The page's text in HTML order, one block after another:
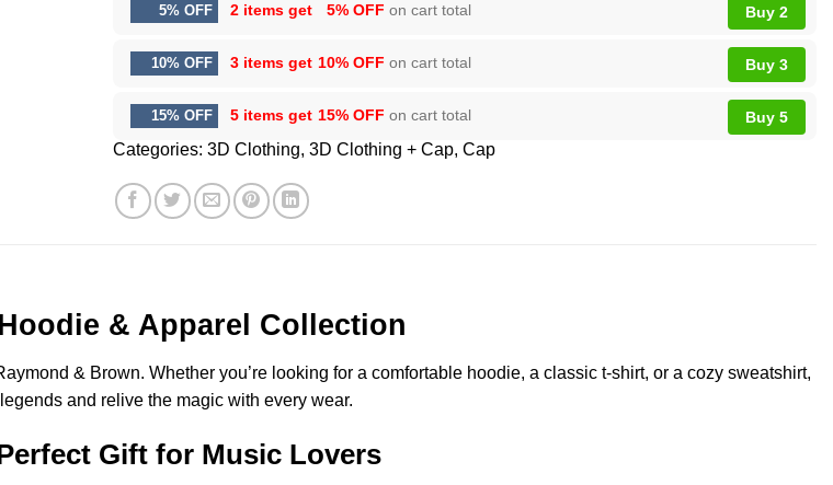
5% OFF 2 items get 5% OFF on cart total Buy 2
10% OFF 3 items get 10% OFF on cart total Buy 3
15% OFF 5 items get 15% OFF on cart total Buy 5
Categories: 3D Clothing, 3D Clothing + Cap, Cap
& Apparel Collection
& Brown. Whether you’re looking for a comfortable hoodie, a classic t-shirt, or a cozy sweatshirt,
and relive the magic with every wear.
Gift for Music Lovers